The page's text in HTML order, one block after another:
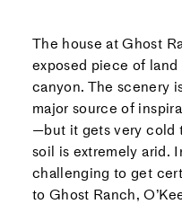
The house at Ghost
exposed piece of
canyon. The scenery
major source of
—but it gets very cold
soil is extremely arid.
challenging to get
to Ghost Ranch,